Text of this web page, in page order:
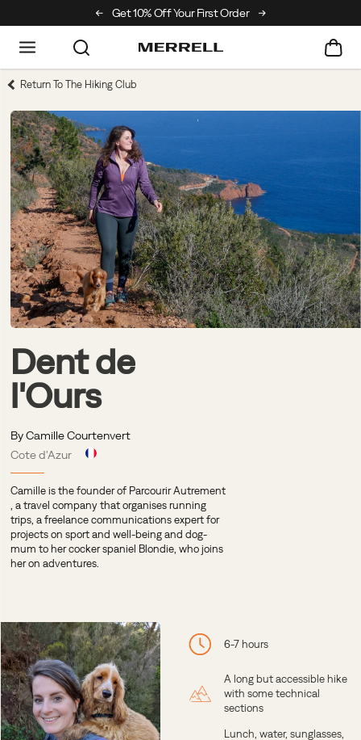
Off Your First Order Free Returns On All Orders
Return To The Hiking Club
Dent de
l'Ours
By Camille Courtenvert
Cote d'Azur
Camille is the founder of Parcourir Autrement
, a travel company that organises running
trips, a freelance communications expert for
projects on sport and well-being and dog-
mum to her cocker spaniel Blondie, who joins
her on adventures.
6-7 hours
A long but accessible hike
with some technical
sections
Lunch, water, sunglasses,